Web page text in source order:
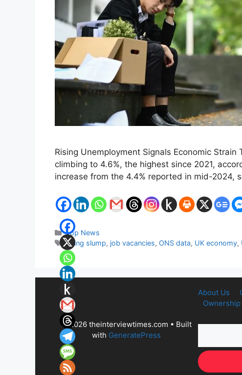
Rising Unemployment Signals Economic
climbing to 4.6%, the highest since 2021,
increase from the 4.4% reported in mid-2024,
Categories
Top News
Tags
hiring slump, job vacancies, ONS data, UK economy,
About Us
© 2026 theinterviewtimes.com • Built
with GeneratePress